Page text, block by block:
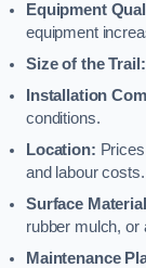
Equipment
equipment
Size of the Trail:
Installation
conditions.
Location:
and labour costs.
Surface
rubber mulch, or
Maintenance